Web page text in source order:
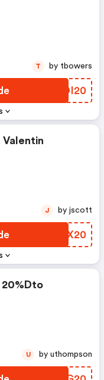
UZDI20
T by tbowers
Valentin
FELX20
J by jscott
20%dto
U by uthompson